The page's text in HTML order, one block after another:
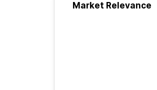
Market Relevance